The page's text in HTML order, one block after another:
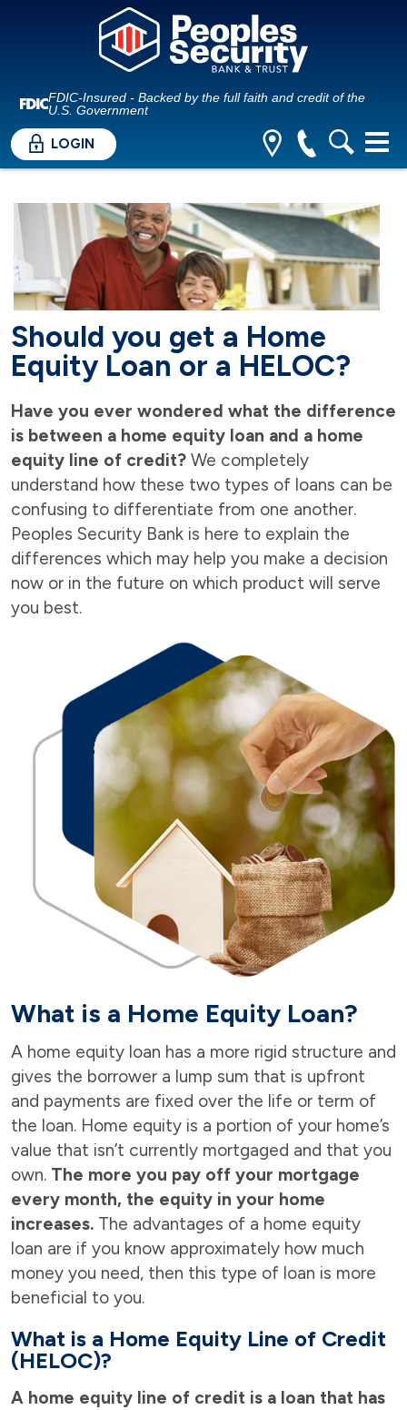
FDIC-Insured - Backed by the full faith and credit of the
U.S. Government
LOGIN
Should you get a Home
Equity Loan or a HELOC?
Have you ever wondered what the difference
is between a home equity loan and a home
equity line of credit? We completely
understand how these two types of loans can be
confusing to differentiate from one another.
Peoples Security Bank is here to explain the
differences which may help you make a decision
now or in the future on which product will serve
you best.
What is a Home Equity Loan?
A home equity loan has a more rigid structure and
gives the borrower a lump sum that is upfront
and payments are fixed over the life or term of
the loan. Home equity is a portion of your home’s
value that isn’t currently mortgaged and that you
own. The more you pay off your mortgage
every month, the equity in your home
increases. The advantages of a home equity
loan are if you know approximately how much
money you need, then this type of loan is more
beneficial to you.
What is a Home Equity Line of Credit
(HELOC)?
A home equity line of credit is a loan that has